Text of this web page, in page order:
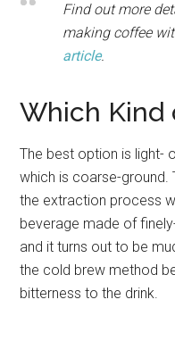
Find out more
making coffee
article.
Which Kind
The best option is light-
which is coarse-ground.
the extraction process
beverage made of
and it turns out to be
the cold brew method
bitterness to the drink.